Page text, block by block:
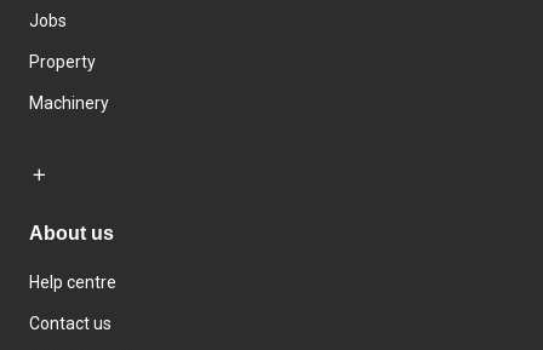
Jobs
Property
Machinery
About us
Help centre
Contact us